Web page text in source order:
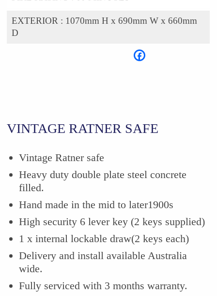
EXTERIOR : 1070mm H x 690mm W x 660mm
D
VINTAGE RATNER SAFE
Vintage Ratner safe
Heavy duty double plate steel concrete
filled.
Hand made in the mid to later1900s
High security 6 lever key (2 keys supplied)
1 x internal lockable draw(2 keys each)
Delivery and install available Australia
wide.
Fully serviced with 3 months warranty.